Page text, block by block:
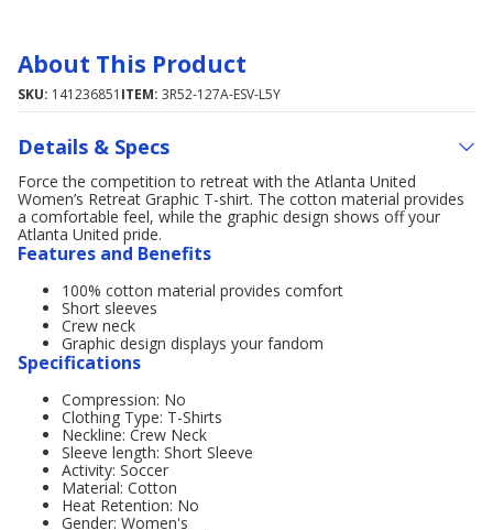
About This Product
SKU: 141236851 ITEM: 3R52-127A-ESV-L5Y
Details & Specs
Force the competition to retreat with the Atlanta United
Women’s Retreat Graphic T-shirt. The cotton material provides
a comfortable feel, while the graphic design shows off your
Atlanta United pride.
Features and Benefits
100% cotton material provides comfort
Short sleeves
Crew neck
Graphic design displays your fandom
Specifications
Compression: No
Clothing Type: T-Shirts
Neckline: Crew Neck
Sleeve length: Short Sleeve
Activity: Soccer
Material: Cotton
Heat Retention: No
Gender: Women's